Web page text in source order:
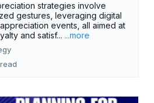
strategies involve
gestures, leveraging digital
events, all aimed at
and satisf... ...more